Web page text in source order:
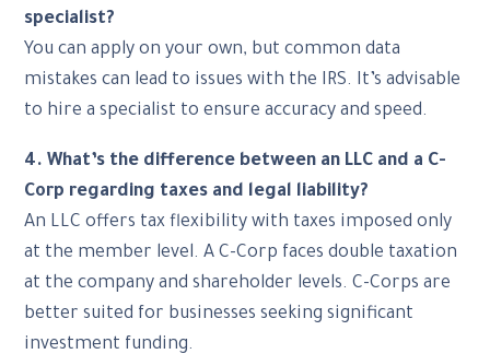
specialist?
You can apply on your own, but common data
mistakes can lead to issues with the IRS. It’s advisable
to hire a specialist to ensure accuracy and speed.
4. What’s the difference between an LLC and a C-
Corp regarding taxes and legal liability?
An LLC offers tax flexibility with taxes imposed only
at the member level. A C-Corp faces double taxation
at the company and shareholder levels. C-Corps are
better suited for businesses seeking significant
investment funding.